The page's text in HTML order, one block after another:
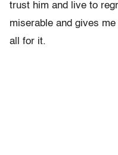
trust him and live to
miserable and gives
all for it.